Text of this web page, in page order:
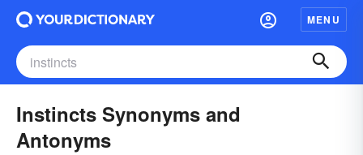
MENU
Instincts Synonyms and
Antonyms